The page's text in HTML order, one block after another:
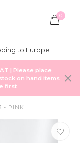
0
to Europe
| Please place
on hand items
first
- PINK